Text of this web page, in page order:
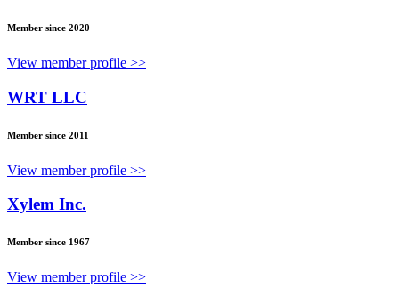
Member since 2020
View member profile >>
WRT LLC
Member since 2011
View member profile >>
Xylem Inc.
Member since 1967
View member profile >>